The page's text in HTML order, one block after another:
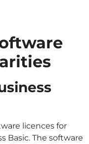
licences for
Basic. The software